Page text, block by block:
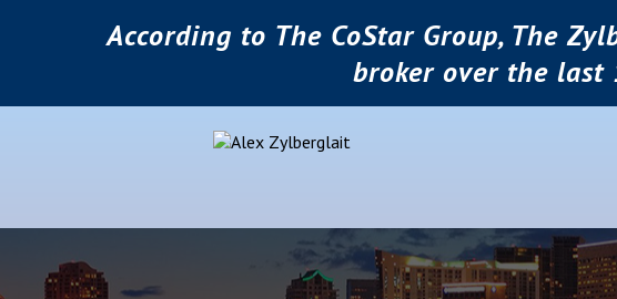
According to The CoStar Group, The
broker over the last